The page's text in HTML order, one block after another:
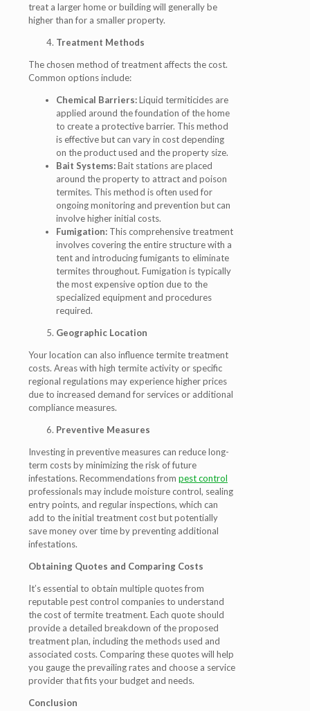
treat a larger home or building will generally be
higher than for a smaller property.
Treatment Methods
The chosen method of treatment affects the cost.
Common options include:
Chemical Barriers:Liquid termiticides are
applied around the foundation of the home
to create a protective barrier. This method
is effective but can vary in cost depending
on the product used and the property size.
Bait Systems:Bait stations are placed
around the property to attract and poison
termites. This method is often used for
ongoing monitoring and prevention but can
involve higher initial costs.
Fumigation: This comprehensive treatment
involves covering the entire structure with a
tent and introducing fumigants to eliminate
termites throughout. Fumigation is typically
the most expensive option due to the
specialized equipment and procedures
required.
Geographic Location
Your location can also influence termite treatment
costs. Areas with high termite activity or specific
regional regulations may experience higher prices
due to increased demand for services or additional
compliance measures.
Preventive Measures
Investing in preventive measures can reduce long-
term costs by minimizing the risk of future
infestations. Recommendations from pest control
professionals may include moisture control, sealing
entry points, and regular inspections, which can
add to the initial treatment cost but potentially
save money over time by preventing additional
infestations.
Obtaining Quotes and Comparing Costs
It’s essential to obtain multiple quotes from
reputable pest control companies to understand
the cost of termite treatment. Each quote should
provide a detailed breakdown of the proposed
treatment plan, including the methods used and
associated costs. Comparing these quotes will help
you gauge the prevailing rates and choose a service
provider that fits your budget and needs.
Conclusion